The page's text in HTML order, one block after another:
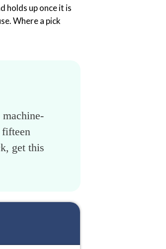
holds up once it is
Where a pick
fifteen
get this